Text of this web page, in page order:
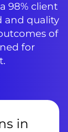
98% client
and quality
of
for
in